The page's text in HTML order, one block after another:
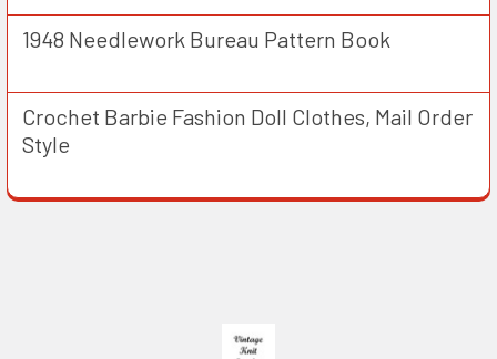
1948 Needlework Bureau Pattern Book
Crochet Barbie Fashion Doll Clothes, Mail Order
Style